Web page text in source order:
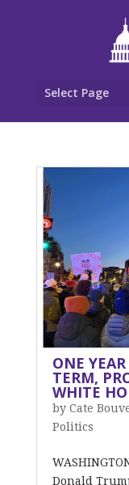
Select Page
ONE
TERM,
WHITE
by Cate
Politics
Donald